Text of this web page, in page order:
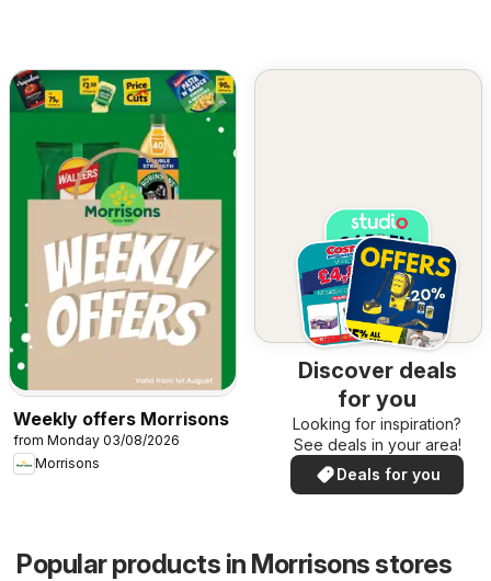
Weekly offers Morrisons
from Monday 03/08/2026
Morrisons
Discover deals
for you
Looking for inspiration?
See deals in your area!
Deals for you
Popular products in Morrisons stores